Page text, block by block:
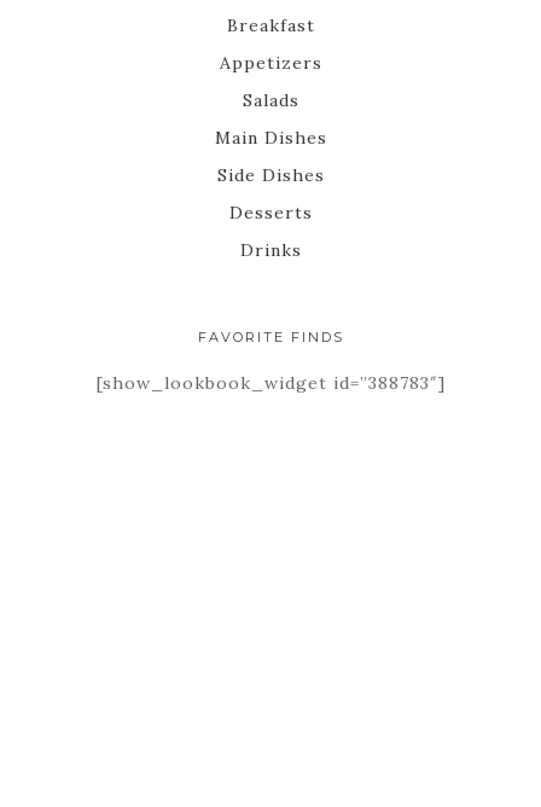
Breakfast
Appetizers
Salads
Main Dishes
Side Dishes
Desserts
Drinks
FAVORITE FINDS
[show_lookbook_widget id=”388783″]